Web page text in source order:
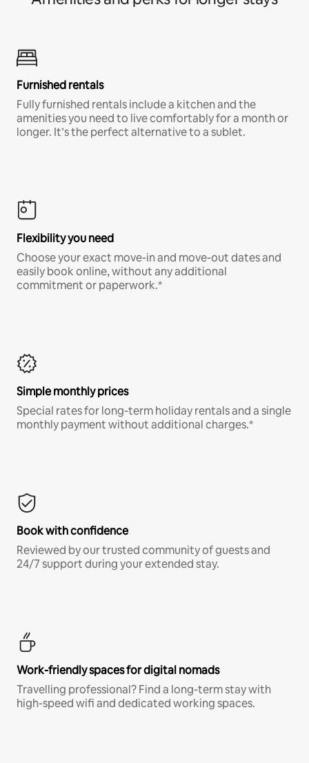
Furnished rentals
Fully furnished rentals include a kitchen and the
amenities you need to live comfortably for a month or
longer. It’s the perfect alternative to a sublet.
Flexibility you need
Choose your exact move-in and move-out dates and
easily book online, without any additional
commitment or paperwork.*
Simple monthly prices
Special rates for long-term holiday rentals and a single
monthly payment without additional charges.*
Book with confidence
Reviewed by our trusted community of guests and
24/7 support during your extended stay.
Work-friendly spaces for digital nomads
Travelling professional? Find a long-term stay with
high-speed wifi and dedicated working spaces.